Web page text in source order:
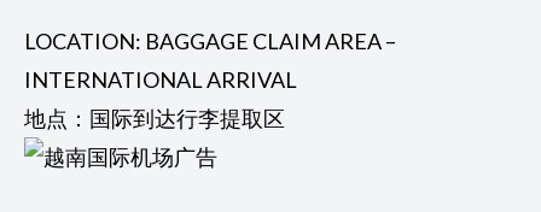
LOCATION: BAGGAGE CLAIM AREA –
INTERNATIONAL ARRIVAL
地点：国际到达行李提取区